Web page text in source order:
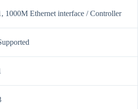
1000M Ethernet interface / Controller